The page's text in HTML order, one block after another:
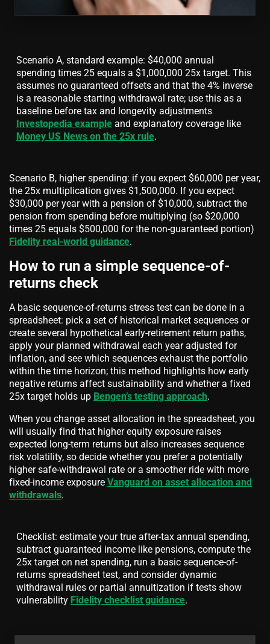
Scenario A, standard example: $40,000 annual
spending times 25 equals a $1,000,000 25x target. This
assumes no guaranteed offsets and that the 4% inverse
is a reasonable starting withdrawal rate; use this as a
baseline before tax and longevity adjustments
Investopedia example and explanatory coverage like
Money US News on the 25x rule.
Scenario B, higher spending: if you expect $60,000 per year,
the 25x multiplication gives $1,500,000. If you expect
$30,000 per year with a pension of $10,000, subtract the
pension from spending before multiplying (so $20,000
times 25 equals $500,000 for the non-guaranteed portion)
Fidelity real-world guidance.
How to run a simple sequence-of-
returns check
A basic sequence-of-returns stress test can be done in a
spreadsheet: pick a set of historical market sequences or
create several hypothetical early-retirement return paths,
apply your planned withdrawal each year adjusted for
inflation, and see which sequences exhaust the portfolio
within the time horizon; this method highlights how early
negative returns affect sustainability and whether a fixed
25x target holds up Bengen’s testing approach.
When you change asset allocation in the spreadsheet, you
will usually find that higher equity exposure raises
expected long-term returns but also increases sequence
risk volatility, so decide whether you prefer a potentially
higher safe-withdrawal rate or a smoother ride with more
fixed-income exposure Vanguard on asset allocation and
withdrawals.
Checklist: estimate your true after-tax annual spending,
subtract guaranteed income like pensions, compute the
25x target on net spending, run a basic sequence-of-
returns spreadsheet test, and consider dynamic
withdrawal rules or partial annuitization if tests show
vulnerability Fidelity checklist guidance.